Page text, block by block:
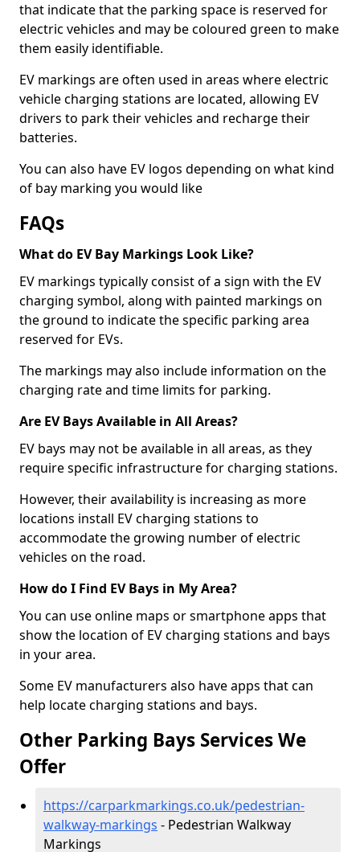
that indicate that the parking space is reserved for
electric vehicles and may be coloured green to make
them easily identifiable.
EV markings are often used in areas where electric
vehicle charging stations are located, allowing EV
drivers to park their vehicles and recharge their
batteries.
You can also have EV logos depending on what kind
of bay marking you would like
FAQs
What do EV Bay Markings Look Like?
EV markings typically consist of a sign with the EV
charging symbol, along with painted markings on
the ground to indicate the specific parking area
reserved for EVs.
The markings may also include information on the
charging rate and time limits for parking.
Are EV Bays Available in All Areas?
EV bays may not be available in all areas, as they
require specific infrastructure for charging stations.
However, their availability is increasing as more
locations install EV charging stations to
accommodate the growing number of electric
vehicles on the road.
How do I Find EV Bays in My Area?
You can use online maps or smartphone apps that
show the location of EV charging stations and bays
in your area.
Some EV manufacturers also have apps that can
help locate charging stations and bays.
Other Parking Bays Services We
Offer
https://carparkmarkings.co.uk/pedestrian-
walkway-markings - Pedestrian Walkway
Markings